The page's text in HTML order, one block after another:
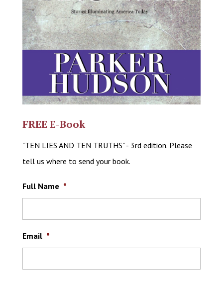
FREE E-Book
"TEN LIES AND TEN TRUTHS" - 3rd edition. Please
tell us where to send your book.
Full Name *
Email *